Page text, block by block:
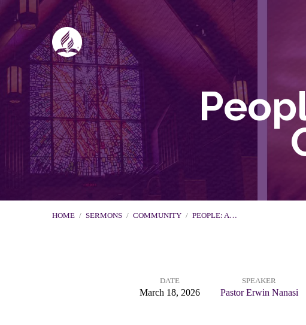
HOME / SERMONS / COMMUNITY / PEOPLE: A…
People:
DATE
March 18, 2026
SPEAKER
Pastor Erwin Nanasi